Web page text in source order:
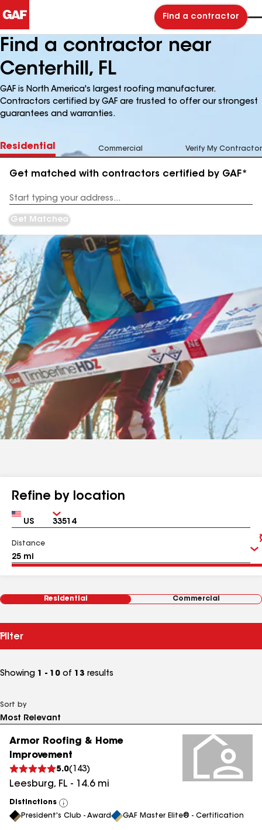
Find a contractor
Find a contractor near
Centerhill, FL
GAF is North America's largest roofing manufacturer.
Contractors certified by GAF are trusted to offer our strongest
guarantees and warranties.
Residential Commercial Verify My Contractor
Get matched with contractors certified by GAF*
Address
Get Matched
Refine by location
Country Zip
Distance
Residential Commercial
Filter
Showing 1 - 10 of 13 results
Sort by
Armor Roofing & Home
Improvement
5.0( 143)
Leesburg, FL - 14.6mi
Distinctions
View
All
President's Club - Award GAF Master Elite® - Certification